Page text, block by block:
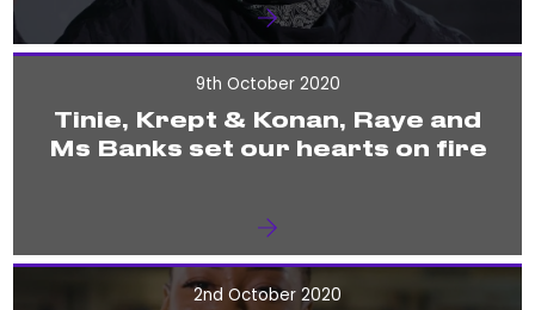
9th October 2020
Tinie, Krept & Konan, Raye and
Ms Banks set our hearts on fire
2nd October 2020